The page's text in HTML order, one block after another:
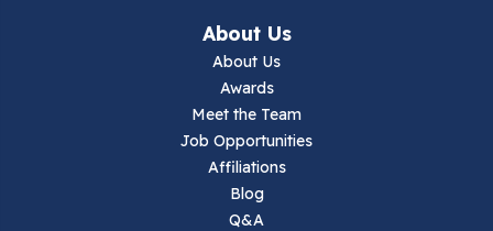
About Us
About Us
Awards
Meet the Team
Job Opportunities
Affiliations
Blog
Q&A